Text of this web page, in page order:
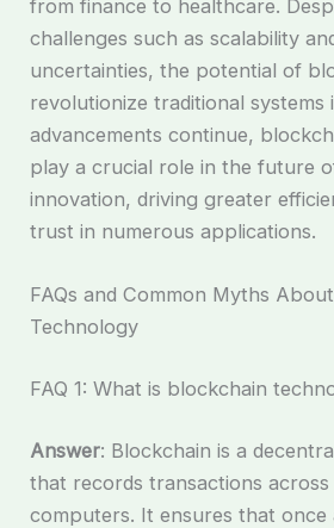
from finance to healthcare.
challenges such as scalability
uncertainties, the potential of
revolutionize traditional systems
advancements continue,
play a crucial role in the future
innovation, driving greater
trust in numerous applications.
FAQs and Common Myths
Technology
FAQ 1: What is blockchain
Answer: Blockchain is a
that records transactions
computers. It ensures that once